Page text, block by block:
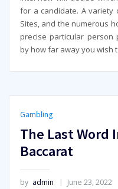
for a candidate. A variety
Sites, and the numerous
precise particular person
by how far away you wish
Gambling
The Last Word
Baccarat
by admin June 23, 2022